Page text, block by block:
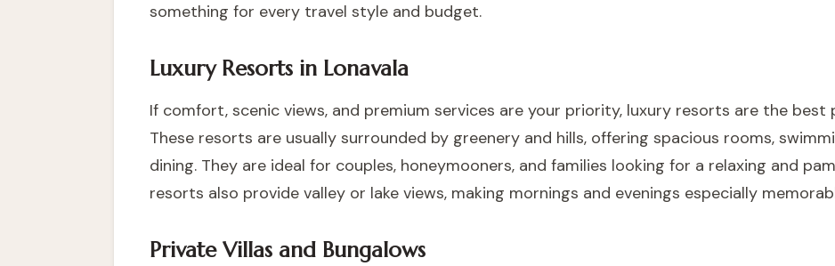
something for every travel style and budget.
Luxury Resorts in Lonavala
If comfort, scenic views, and premium services are your priority, luxury resorts are the best
These resorts are usually surrounded by greenery and hills, offering spacious rooms,
dining. They are ideal for couples, honeymooners, and families looking for a relaxing and
resorts also provide valley or lake views, making mornings and evenings especially
Private Villas and Bungalows